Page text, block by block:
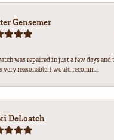
Gensemer
was repaired in just a few days and
very reasonable. I would recomm...
DeLoatch